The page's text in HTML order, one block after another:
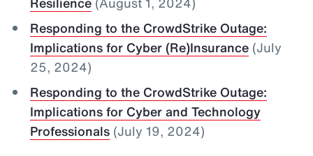
Responding to the CrowdStrike Outage:
Implications for Cyber (Re)Insurance(July
25, 2024)
Responding to the CrowdStrike Outage:
Implications for Cyber and Technology
Professionals(July 19, 2024)